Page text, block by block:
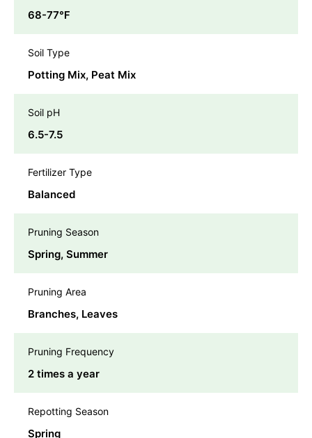
68-77℉
Soil Type
Potting Mix, Peat Mix
Soil pH
6.5-7.5
Fertilizer Type
Balanced
Pruning Season
Spring, Summer
Pruning Area
Branches, Leaves
Pruning Frequency
2 times a year
Repotting Season
Spring